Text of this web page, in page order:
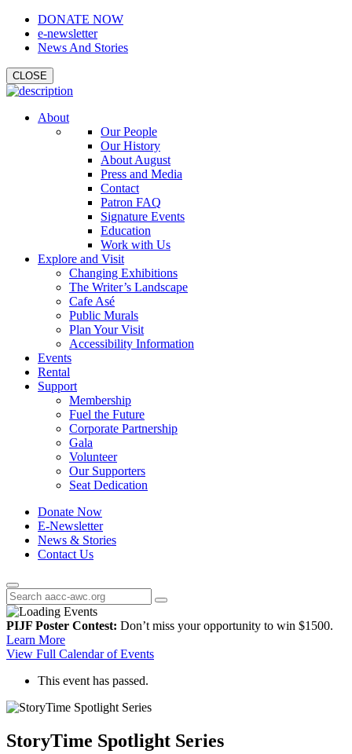
DONATE NOW
e-newsletter
News And Stories
CLOSE
About
Our People
Our History
About August
Press and Media
Contact
Patron FAQ
Signature Events
Education
Work with Us
Explore and Visit
Changing Exhibitions
The Writer’s Landscape
Cafe Asé
Public Murals
Plan Your Visit
Accessibility Information
Events
Rental
Support
Membership
Fuel the Future
Corporate Partnership
Gala
Volunteer
Our Supporters
Seat Dedication
Donate Now
E-Newsletter
News & Stories
Contact Us
PIJF Poster Contest: Don’t miss your opportunity to win $1500.
Learn More
View Full Calendar of Events
This event has passed.
StoryTime Spotlight Series